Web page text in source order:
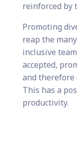
reinforced by
Promoting
reap the
inclusive
accepted,
and therefore
This has a
productivity.